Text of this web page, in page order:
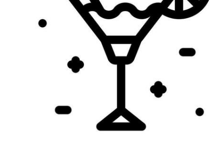
Editorial Images
Editorial Events